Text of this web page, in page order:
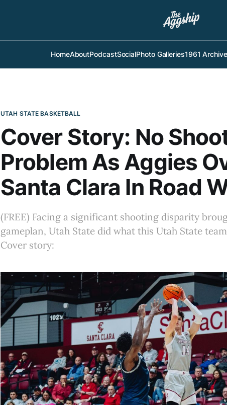
HomeAboutPodcastSocialPhoto Galleries1961
UTAH STATE BASKETBALL
Cover Story: No
Problem As Aggies
Santa Clara In Road
(FREE) Facing a significant shooting disparity
gameplan, Utah State did what this Utah State
Cover story: